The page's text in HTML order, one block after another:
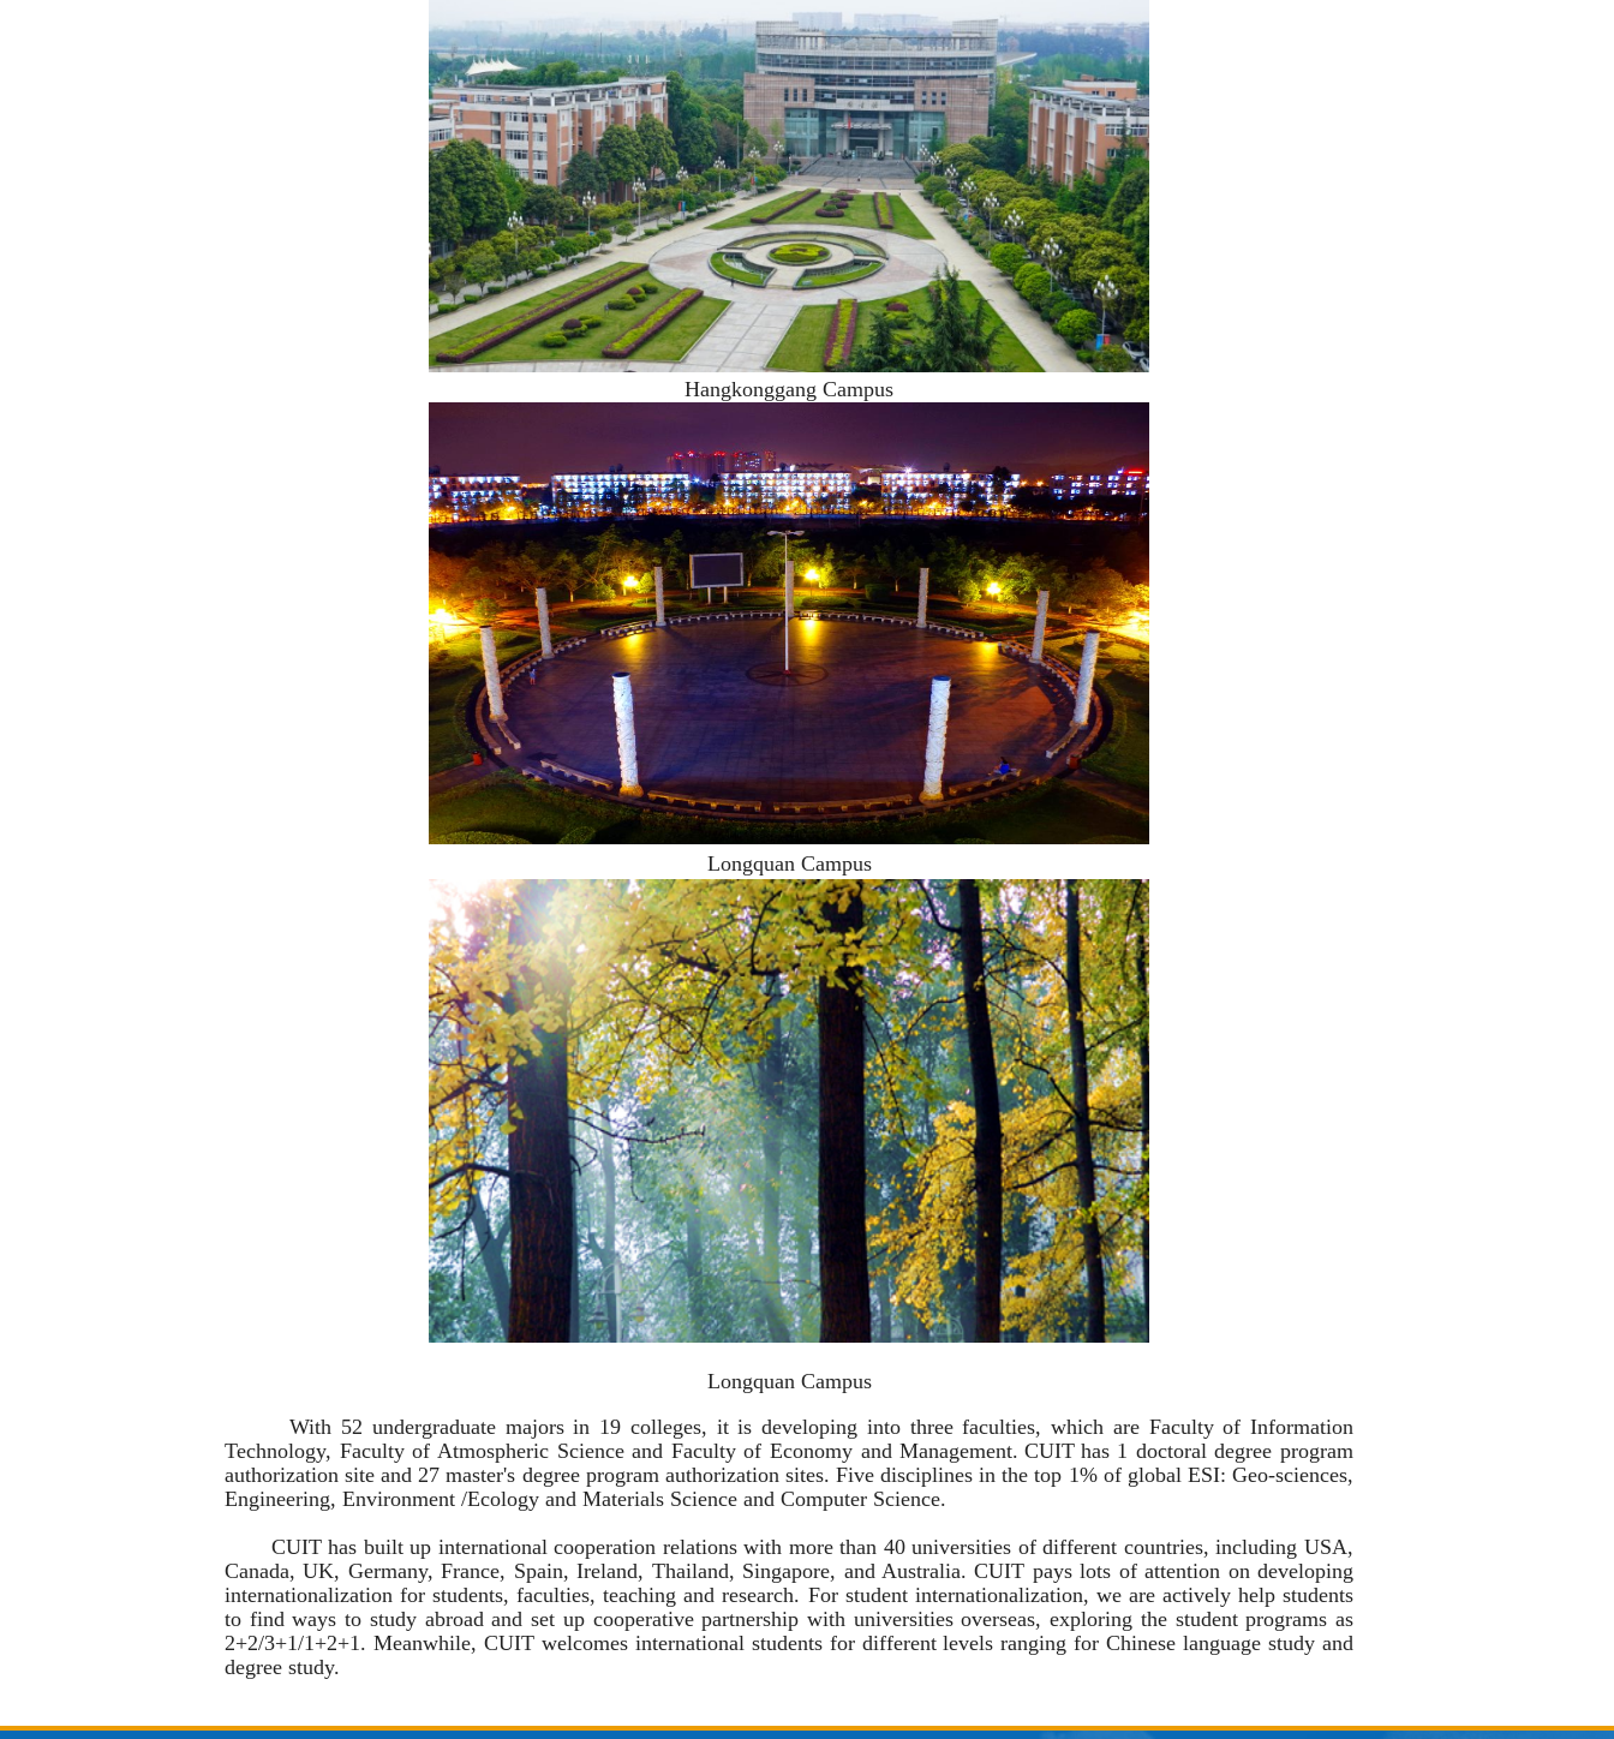
Hangkonggang Campus
Longquan Campus
Longquan Campus
With 52 undergraduate majors in 19 colleges, it is developing into three faculties, which are Faculty of Information
Technology, Faculty of Atmospheric Science and Faculty of Economy and Management. CUIT has 1 doctoral degree program
authorization site and 27 master's degree program authorization sites. Fivedisciplines in the top 1% of global ESI:Geo-sciences,
Engineering, Environment /Ecology and Materials Science and Computer Science.
CUIT has built up international cooperation relations with more than 40 universities of different countries, including USA,
Canada, UK, Germany, France, Spain, Ireland, Thailand, Singapore, and Australia. CUIT pays lots of attention on developing
internationalization for students, faculties, teaching and research. For student internationalization, we are actively help students
to find ways to study abroad and set up cooperative partnership with universities overseas, exploring the student programs as
2+2/3+1/1+2+1. Meanwhile, CUIT welcomes international students for different levels ranging for Chinese language study and
degree study.